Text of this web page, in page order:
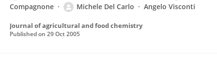
Compagnone
Michele Del Carlo Angelo Visconti
Journal of agricultural and food chemistry
Published on 29 Oct 2005